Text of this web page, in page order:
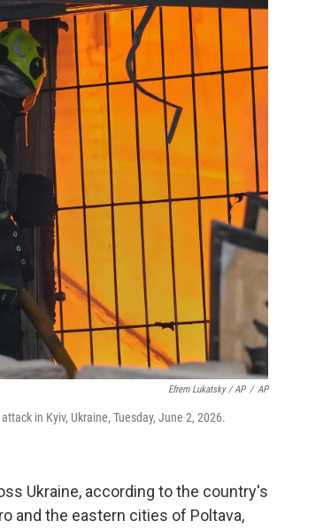
Efrem Lukatsky / AP / AP
in Kyiv, Ukraine, Tuesday, June 2, 2026.
Ukraine, according to the country's
and the eastern cities of Poltava,